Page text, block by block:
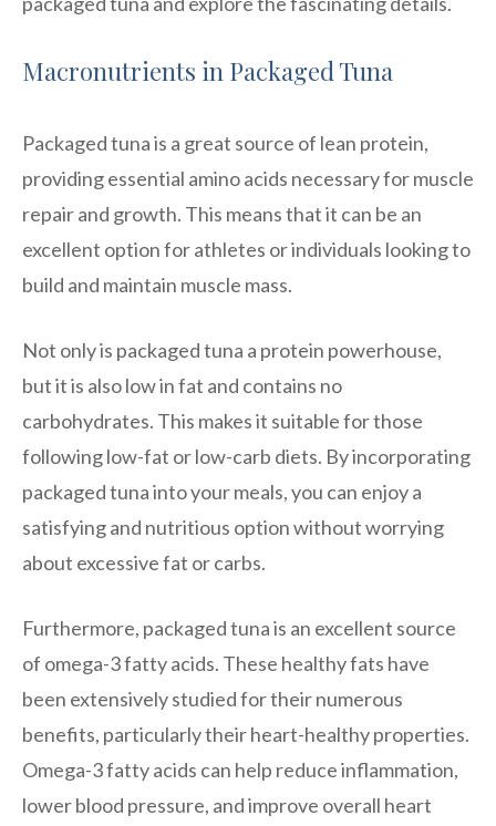
Macronutrients in Packaged Tuna
Packaged tuna is a great source of lean protein,
providing essential amino acids necessary for muscle
repair and growth. This means that it can be an
excellent option for athletes or individuals looking to
build and maintain muscle mass.
Not only is packaged tuna a protein powerhouse,
but it is also low in fat and contains no
carbohydrates. This makes it suitable for those
following low-fat or low-carb diets. By incorporating
packaged tuna into your meals, you can enjoy a
satisfying and nutritious option without worrying
about excessive fat or carbs.
Furthermore, packaged tuna is an excellent source
of omega-3 fatty acids. These healthy fats have
been extensively studied for their numerous
benefits, particularly their heart-healthy properties.
Omega-3 fatty acids can help reduce inflammation,
lower blood pressure, and improve overall heart